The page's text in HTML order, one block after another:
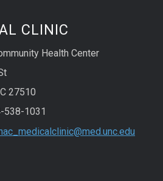
CLINIC
Health Center
27510
538-1031